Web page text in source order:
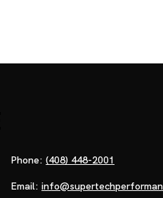
Phone: (408) 448-2001
Email: